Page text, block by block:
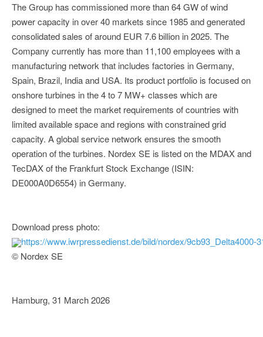
The Group has commissioned more than 64 GW of wind
power capacity in over 40 markets since 1985 and generated
consolidated sales of around EUR 7.6 billion in 2025. The
Company currently has more than 11,100 employees with a
manufacturing network that includes factories in Germany,
Spain, Brazil, India and USA. Its product portfolio is focused on
onshore turbines in the 4 to 7 MW+ classes which are
designed to meet the market requirements of countries with
limited available space and regions with constrained grid
capacity. A global service network ensures the smooth
operation of the turbines. Nordex SE is listed on the MDAX and
TecDAX of the Frankfurt Stock Exchange (ISIN:
DE000A0D6554) in Germany.
Download press photo:
https://www.iwrpressedienst.de/bild/nordex/9cb93_Delta4000-
© Nordex SE
Hamburg, 31 March 2026